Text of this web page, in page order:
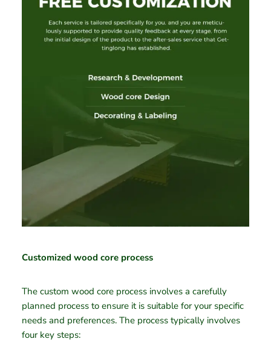
Customized wood core process
The custom wood core process involves a carefully
planned process to ensure it is suitable for your specific
needs and preferences. The process typically involves
four key steps: